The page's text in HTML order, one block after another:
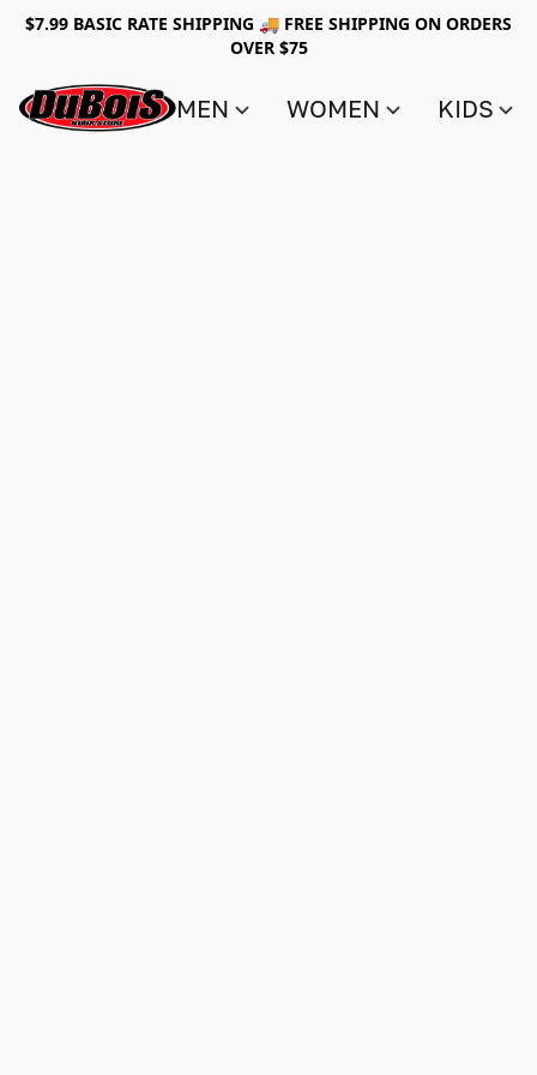
$7.99 BASIC RATE SHIPPING 🚚 FREE SHIPPING ON ORDERS
OVER $75
MEN WOMEN KIDS